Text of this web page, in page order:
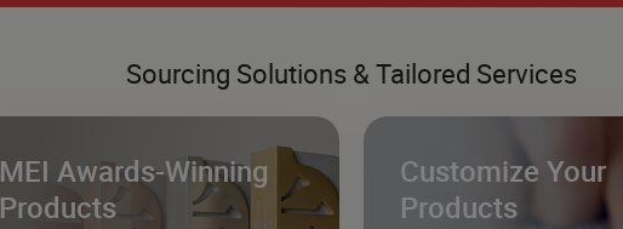
Sourcing Solutions & Tailored Services
MEI Awards-Winning
Products
Customize Your
Products